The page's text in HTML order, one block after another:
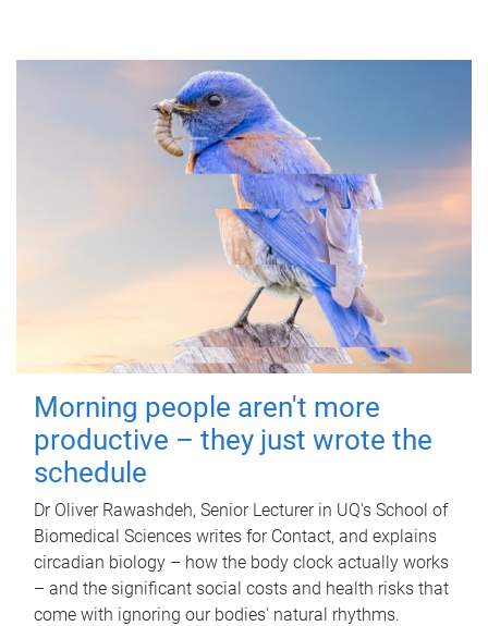
Morning people aren't more
productive – they just wrote the
schedule
Dr Oliver Rawashdeh, Senior Lecturer in UQ's School of
Biomedical Sciences writes for Contact, and explains
circadian biology – how the body clock actually works
– and the significant social costs and health risks that
come with ignoring our bodies' natural rhythms.